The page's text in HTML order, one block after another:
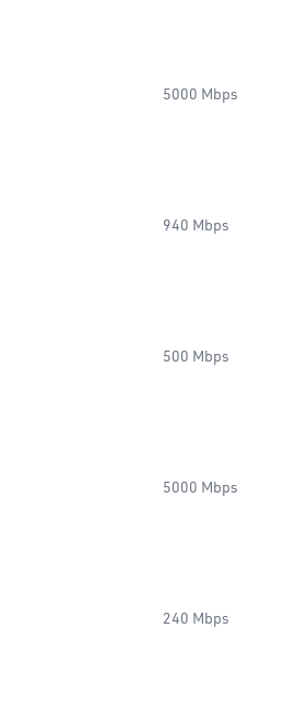
5000 Mbps
940 Mbps
500 Mbps
5000 Mbps
240 Mbps